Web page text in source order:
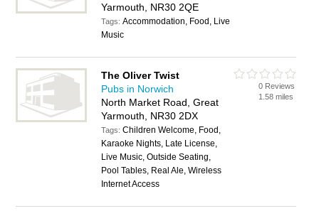
Yarmouth, NR30 2QE
Tags:Accommodation, Food, Live
Music
The Oliver Twist
Pubs in Norwich
North Market Road, Great
Yarmouth, NR30 2DX
Tags:Children Welcome, Food,
Karaoke Nights, Late License,
Live Music, Outside Seating,
Pool Tables, Real Ale, Wireless
Internet Access
0 Reviews
1.58 miles